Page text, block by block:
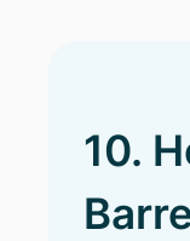
10.